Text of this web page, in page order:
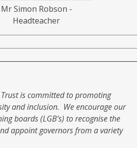
Mr Simon Robson -
Headteacher
is committed to promoting
and inclusion. We encourage our
boards (LGB’s) to recognise the
appoint governors from a variety